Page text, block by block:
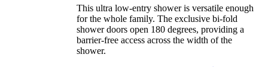
This ultra low-entry shower is versatile enough
for the whole family. The exclusive bi-fold
shower doors open 180 degrees, providing a
barrier-free access across the width of the
shower.